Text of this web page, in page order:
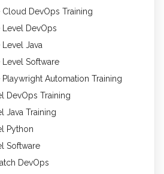
Cloud DevOps Training
Level DevOps
Level Java
Level Software
Playwright Automation Training
DevOps Training
Java Training
Python
Software
DevOps